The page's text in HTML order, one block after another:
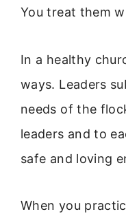
You treat them
In a healthy
ways. Leaders
needs of the
leaders and to
safe and loving
When you